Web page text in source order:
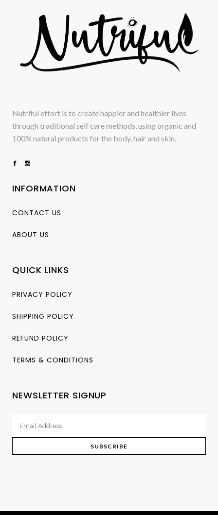
Nutriful effort is to create happier and healthier lives
through traditional self care methods, using organic and
100% natural products for the body, hair and skin.
INFORMATION
CONTACT US
ABOUT US
QUICK LINKS
PRIVACY POLICY
SHIPPING POLICY
REFUND POLICY
TERMS & CONDITIONS
NEWSLETTER SIGNUP